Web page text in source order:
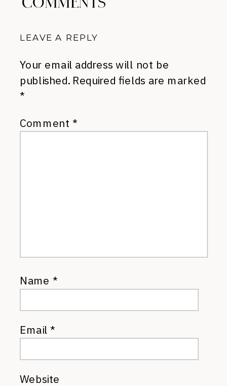
LEAVE A REPLY
Your email address will not be
published. Required fields are marked
*
Comment *
Name *
Email*
Website